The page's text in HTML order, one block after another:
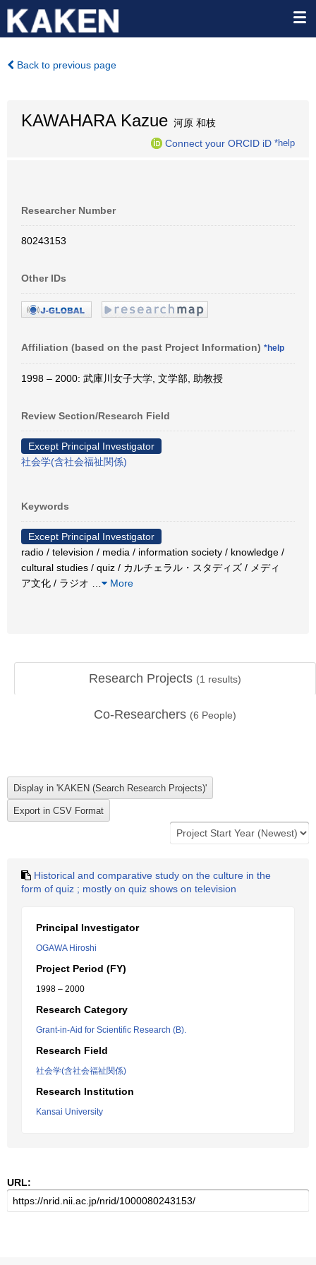
Back to previous page
KAWAHARA Kazue 河原 和枝
Connect your ORCID iD *help
Researcher Number
80243153
Other IDs
Affiliation (based on the past Project Information) *help
1998 – 2000: 武庫川女子大学, 文学部, 助教授
Review Section/Research Field
Except Principal Investigator
社会学(含社会福祉関係)
Keywords
Except Principal Investigator
radio / television / media / information society / knowledge /
cultural studies / quiz / カルチェラル・スタディズ / メディ
ア文化 / ラジオ
More
Research Projects (1 results)
Co-Researchers (6 People)
Historical and comparative study on the culture in the
form of quiz ; mostly on quiz shows on television
Principal Investigator
OGAWA Hiroshi
Project Period (FY)
1998 – 2000
Research Category
Grant-in-Aid for Scientific Research (B).
Research Field
社会学(含社会福祉関係)
Research Institution
Kansai University
URL: